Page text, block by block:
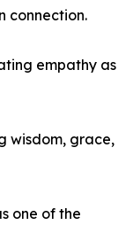
connection.
empathy as
wisdom, grace,
one of the